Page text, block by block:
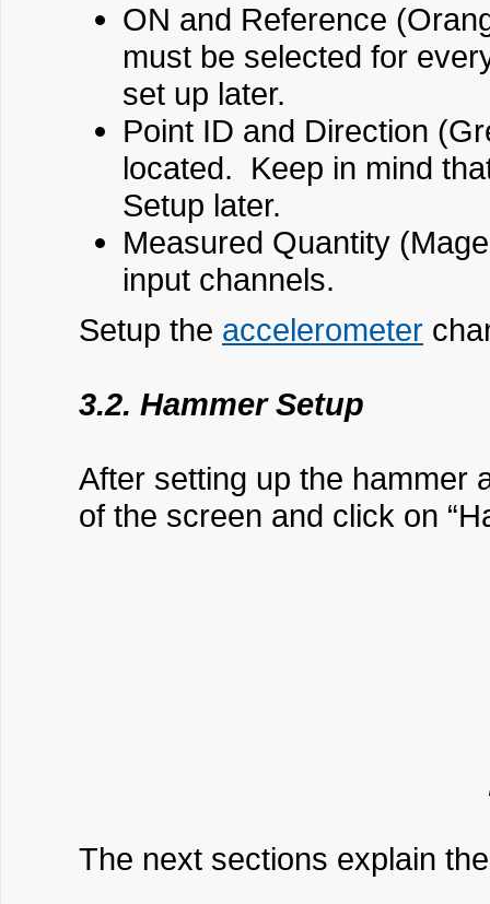
ON and Reference
must be selected for
set up later.
Point ID and Direction
located. Keep in mind
Setup later.
Measured Quantity
input channels.
Setup the accelerometer
3.2. Hammer Setup
After setting up the hammer
of the screen and click on
The next sections explain